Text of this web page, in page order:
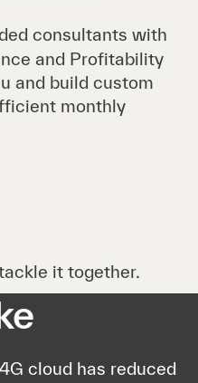
consultants with
and Profitability
and build custom
monthly
it together.
cloud has reduced